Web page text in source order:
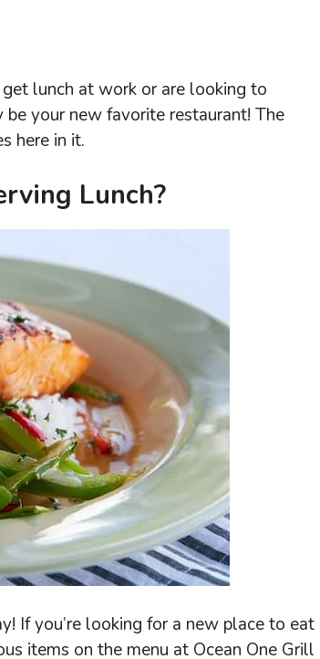
lunch at work or are looking to
your new favorite restaurant! The
here in it.
Lunch?
If you’re looking for a new place to eat
items on the menu at Ocean One Grill